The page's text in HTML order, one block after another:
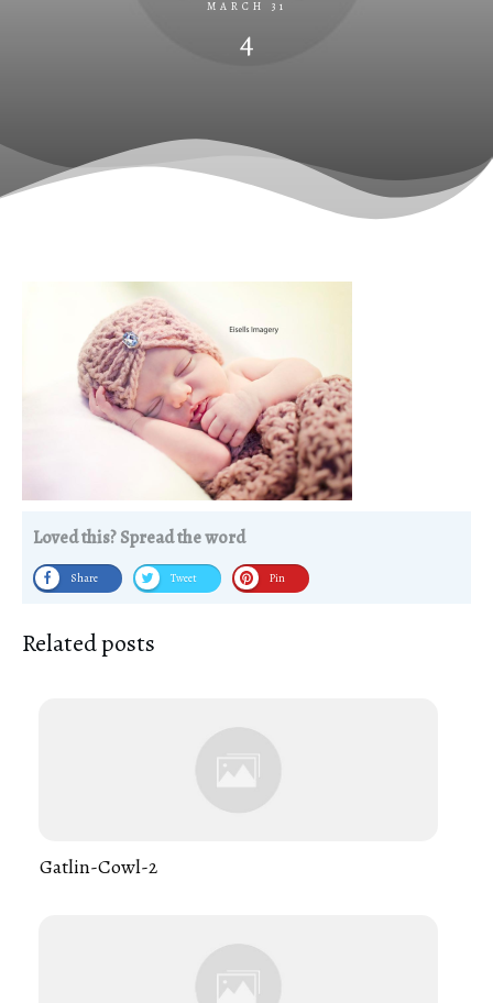
MARCH 31
4
Loved this? Spread the word
Share Tweet Pin
Related posts
Gatlin-Cowl-2